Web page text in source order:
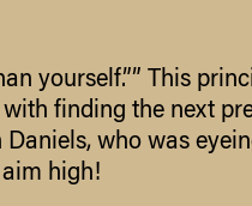
yourself.”” This
finding the next
who was
high!